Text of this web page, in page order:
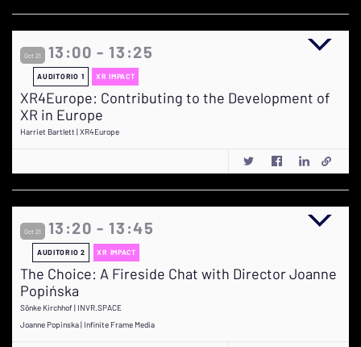
Oct 21 13:00 - 13:25
AUDITORIO 1 XR IMPACT
XR4Europe: Contributing to the Development of
XR in Europe
Harriet Bartlett | XR4Europe
Oct 21 13:20 - 13:45
AUDITORIO 2 XR IMPACT
The Choice: A Fireside Chat with Director Joanne
Popińska
Sönke Kirchhof | INVR.SPACE
Joanne Popinska | Infinite Frame Media